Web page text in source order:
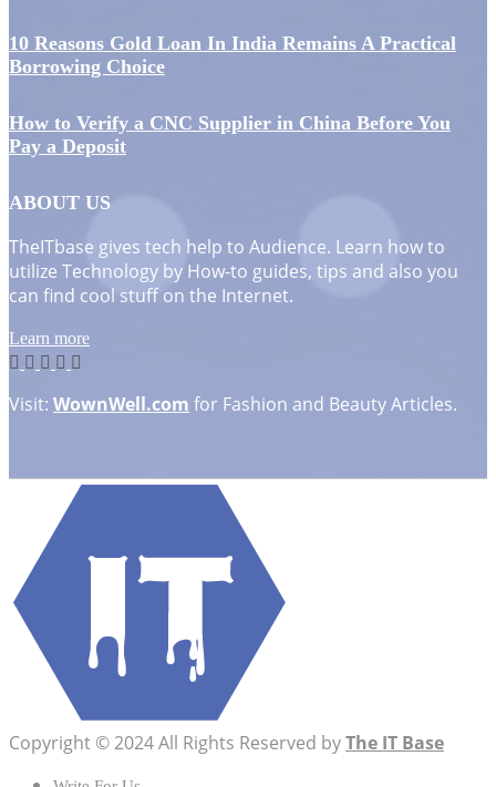
10 Reasons Gold Loan In India Remains A Practical
Borrowing Choice
How to Verify a CNC Supplier in China Before You
Pay a Deposit
ABOUT US
TheITbase gives tech help to Audience. Learn how to
utilize Technology by How-to guides, tips and also you
can find cool stuff on the Internet.
Learn more
Visit: WownWell.com for Fashion and Beauty Articles.
Copyright © 2024 All Rights Reserved byThe IT Base